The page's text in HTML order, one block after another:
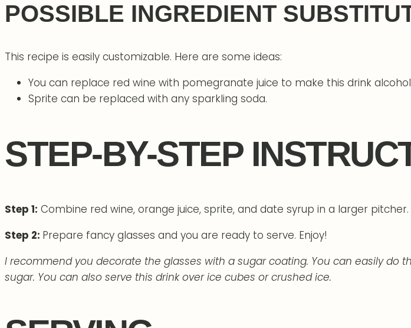
POSSIBLE INGREDIENT
This recipe is easily customizable. Here are some ideas:
You can replace red wine with pomegranate juice to make this drink
Sprite can be replaced with any sparkling soda.
STEP-BY-STEP
Step 1: Combine red wine, orange juice, sprite, and date syrup in a larger pitcher.
Step 2: Prepare fancy glasses and you are ready to serve. Enjoy!
I recommend you decorate the glasses with a sugar coating. You can easily
sugar. You can also serve this drink over ice cubes or crushed ice.